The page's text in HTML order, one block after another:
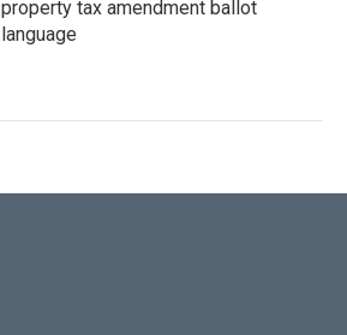
property tax amendment ballot
language